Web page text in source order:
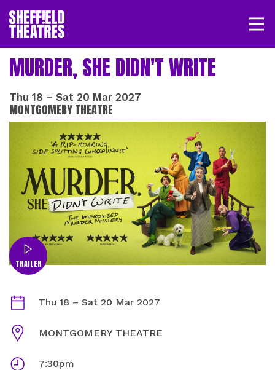
SHEFFIELD THEATRE
LOGIN MY ACCOUNT
MURDER, SHE DIDN'T WRITE
Thu 18 – Sat 20 Mar 2027
MONTGOMERY THEATRE
TRAILER
MURDER, SHE DIDN'T WRITE INFORMATION
Dates Thu 18 – Sat 20 Mar 2027
Venue MONTGOMERY THEATRE
Times 7:30pm